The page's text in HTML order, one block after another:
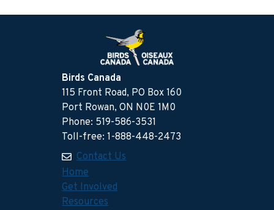
Birds Canada
115 Front Road, PO Box 160
Port Rowan, ON N0E 1M0
Phone: 519-586-3531
Toll-free: 1-888-448-2473
Contact Us
Home
Get Involved
Resources